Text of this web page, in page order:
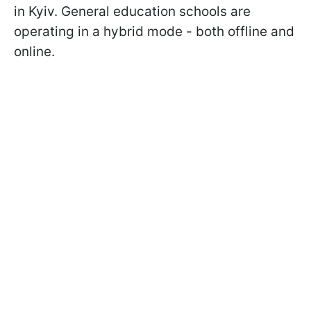
in Kyiv. General education schools are
operating in a hybrid mode - both offline and
online.